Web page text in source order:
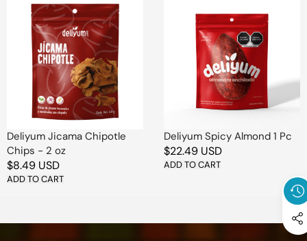
Jicama
Chipotle
Chips
Deliyum Jicama Chipotle
Chips - 2 oz
Regular
price
$8.49 USD
ADD TO CART
Almond
Deliyum Spicy Almond 1 Pc
Regular
price
$22.49 USD
ADD TO CART